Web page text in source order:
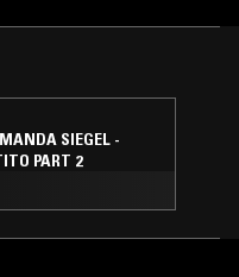
SIEGEL -
PART 2